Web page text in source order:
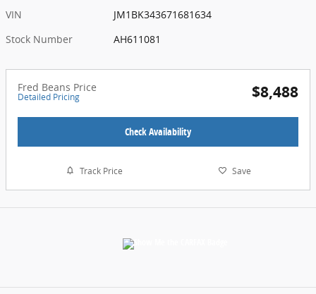
VIN
JM1BK343671681634
Stock Number
AH611081
Fred Beans Price
Detailed Pricing $8,488
Check Availability
Track Price Save